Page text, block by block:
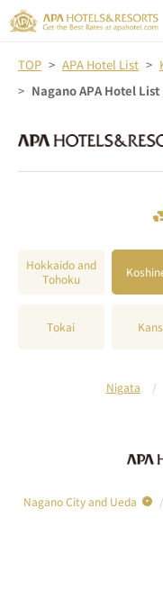
TOP APA Hotel List
Nagano APA Hotel List
Hokkaido and
Tohoku
Tokai
Nigata
Nagano City and Ueda